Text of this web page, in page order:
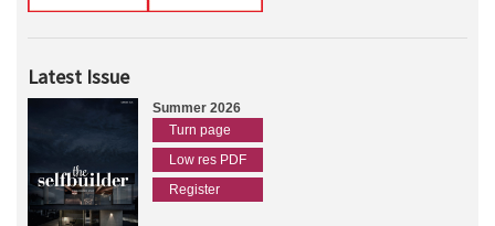
Latest Issue
Summer 2026
Turn page
Low res PDF
Register